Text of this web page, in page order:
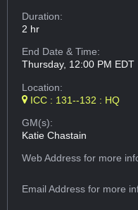
Duration:
2 hr
End Date & Time:
Thursday, 12:00 PM EDT
Location:
ICC : 131--132 : HQ
GM(s):
Katie Chastain
Web Addressfor more
Email Addressfor more